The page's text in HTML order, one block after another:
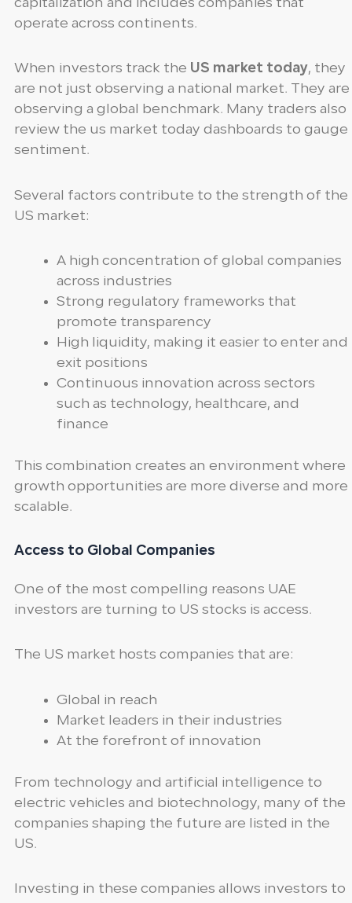
capitalization and includes companies that
operate across continents.
When investors track the US market today, they
are not just observing a national market. They are
observing a global benchmark. Many traders also
review the us market today dashboards to gauge
sentiment.
Several factors contribute to the strength of the
US market:
A high concentration of global companies
across industries
Strong regulatory frameworks that
promote transparency
High liquidity, making it easier to enter and
exit positions
Continuous innovation across sectors
such as technology, healthcare, and
finance
This combination creates an environment where
growth opportunities are more diverse and more
scalable.
Access to Global Companies
One of the most compelling reasons UAE
investors are turning to US stocks is access.
The US market hosts companies that are:
Global in reach
Market leaders in their industries
At the forefront of innovation
From technology and artificial intelligence to
electric vehicles and biotechnology, many of the
companies shaping the future are listed in the
US.
Investing in these companies allows investors to